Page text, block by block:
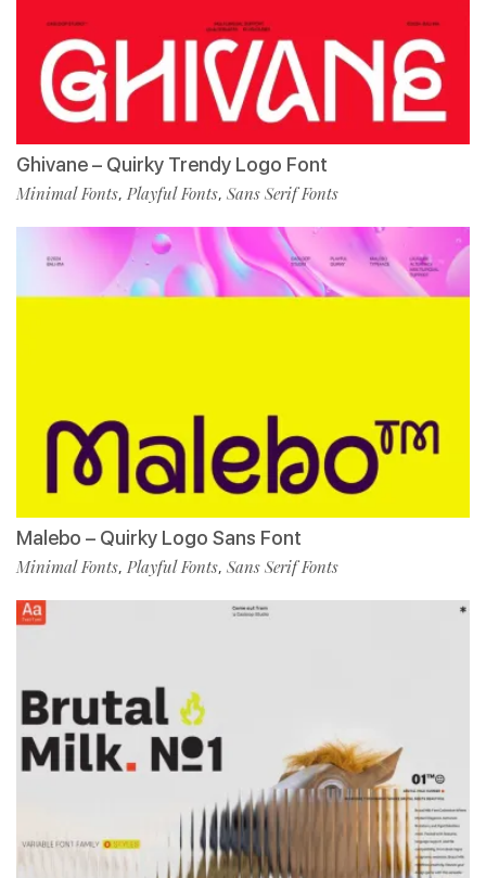
Ghivane – Quirky Trendy Logo Font
Minimal Fonts, Playful Fonts, Sans Serif Fonts
Malebo – Quirky Logo Sans Font
Minimal Fonts, Playful Fonts, Sans Serif Fonts